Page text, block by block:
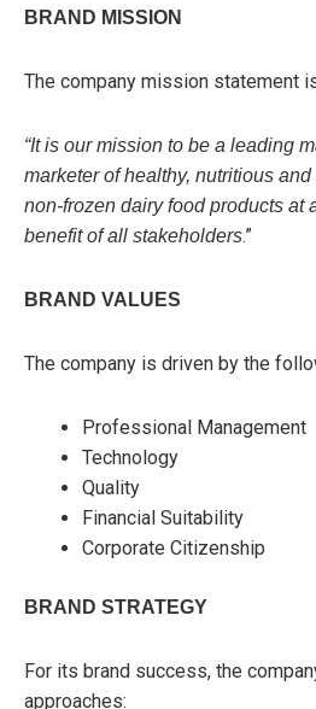
BRAND MISSION
The company mission statement
“It is our mission to be a leading
marketer of healthy, nutritious
non-frozen dairy food products at
benefit of all stakeholders.”
BRAND VALUES
The company is driven by the
Professional Management
Technology
Quality
Financial Suitability
Corporate Citizenship
BRAND STRATEGY
For its brand success, the
approaches: